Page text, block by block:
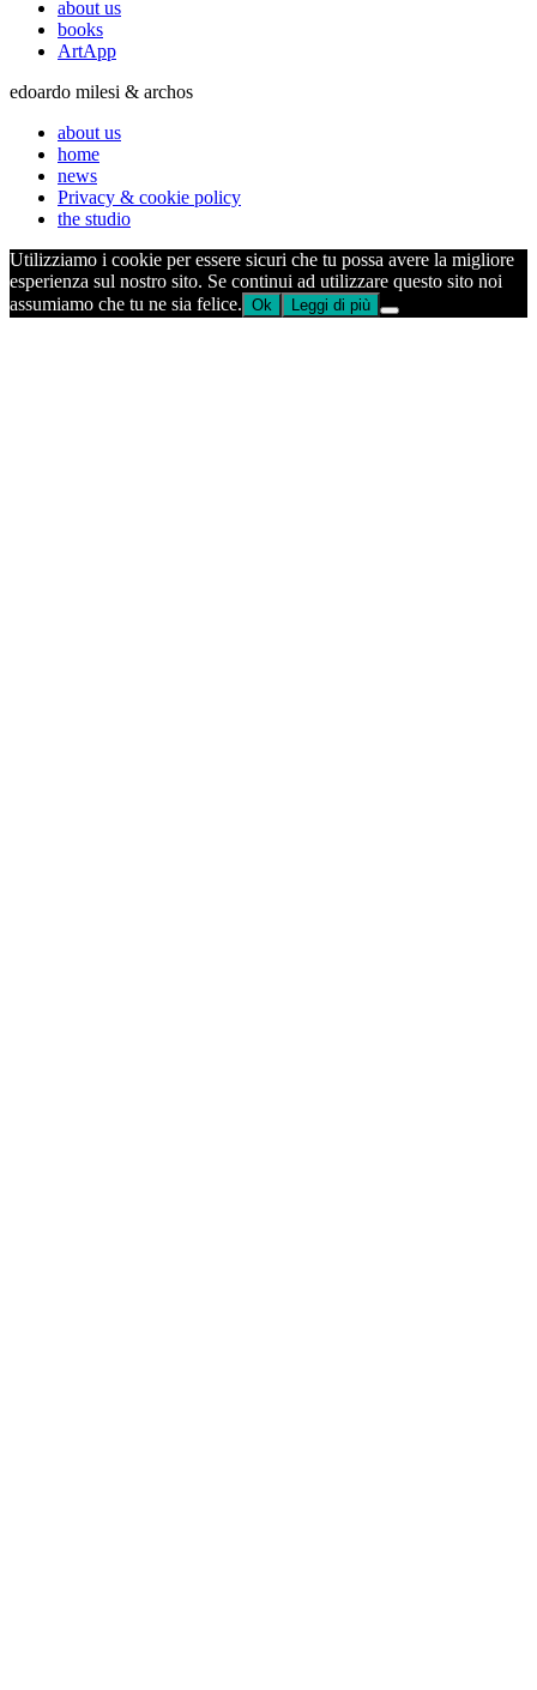
about us
books
ArtApp
edoardo milesi & archos
about us
home
news
Privacy & cookie policy
the studio
Utilizziamo i cookie per essere sicuri che tu possa avere la migliore
esperienza sul nostro sito. Se continui ad utilizzare questo sito noi
assumiamo che tu ne sia felice. Ok Leggi di più